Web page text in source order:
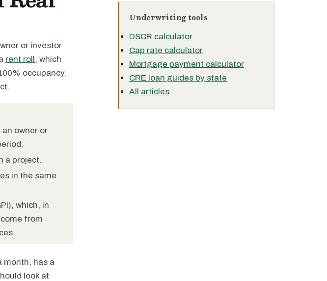
or investor
rent roll, which
occupancy.
owner or
a project.
in the same
which, in
from
month, has a
look at
Underwriting tools
DSCR calculator
Cap rate calculator
Mortgage payment calculator
CRE loan guides by state
All articles